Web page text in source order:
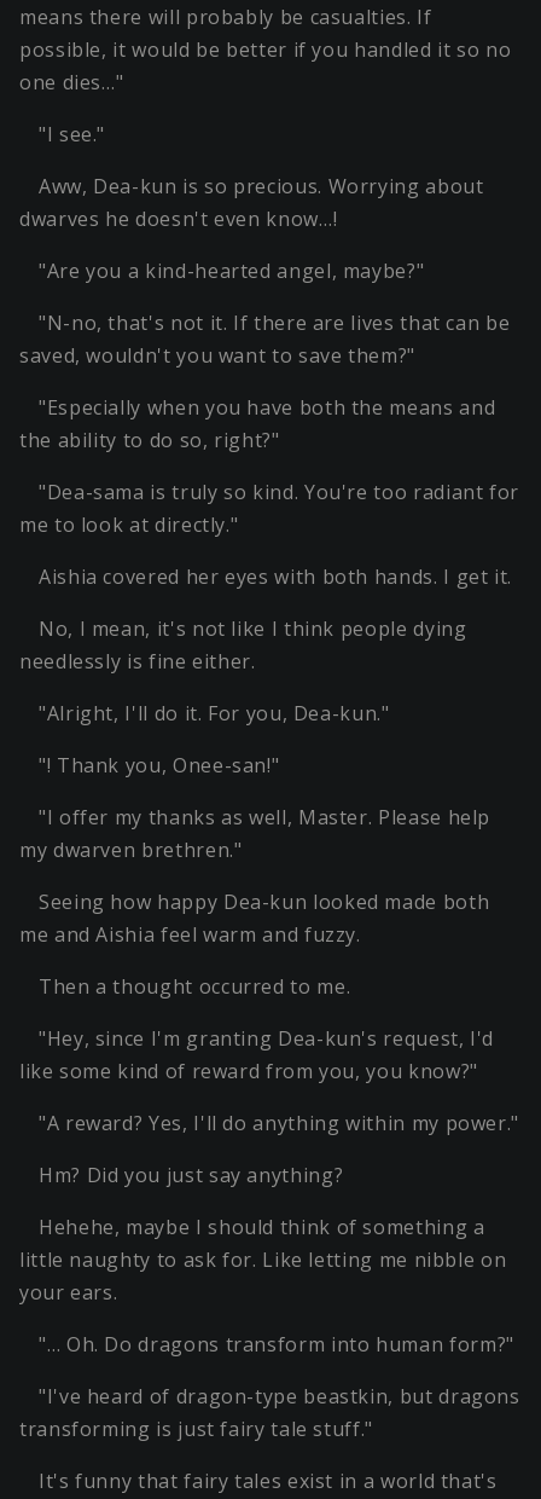
means there will probably be casualties. If
possible, it would be better if you handled it so no
one dies…"
"I see."
Aww, Dea-kun is so precious. Worrying about
dwarves he doesn't even know…!
"Are you a kind-hearted angel, maybe?"
"N-no, that's not it. If there are lives that can be
saved, wouldn't you want to save them?"
"Especially when you have both the means and
the ability to do so, right?"
"Dea-sama is truly so kind. You're too radiant for
me to look at directly."
Aishia covered her eyes with both hands. I get it.
No, I mean, it's not like I think people dying
needlessly is fine either.
"Alright, I'll do it. For you, Dea-kun."
"! Thank you, Onee-san!"
"I offer my thanks as well, Master. Please help
my dwarven brethren."
Seeing how happy Dea-kun looked made both
me and Aishia feel warm and fuzzy.
Then a thought occurred to me.
"Hey, since I'm granting Dea-kun's request, I'd
like some kind of reward from you, you know?"
"A reward? Yes, I'll do anything within my power."
Hm? Did you just say anything?
Hehehe, maybe I should think of something a
little naughty to ask for. Like letting me nibble on
your ears.
"… Oh. Do dragons transform into human form?"
"I've heard of dragon-type beastkin, but dragons
transforming is just fairy tale stuff."
It's funny that fairy tales exist in a world that's